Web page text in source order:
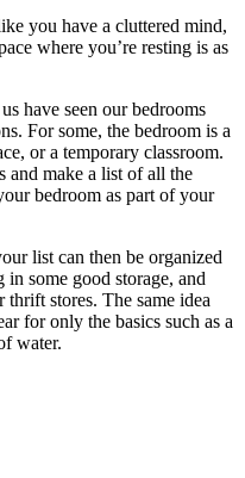
you have a cluttered mind,
where you’re resting is as
have seen our bedrooms
For some, the bedroom is a
or a temporary classroom.
and make a list of all the
bedroom as part of your
list can then be organized
some good storage, and
stores. The same idea
for only the basics such as a
water.